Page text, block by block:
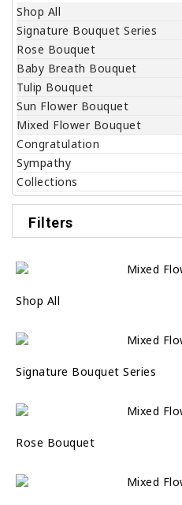
Shop All
Signature Bouquet Series
Rose Bouquet
Baby Breath Bouquet
Tulip Bouquet
Sun Flower Bouquet
Mixed Flower Bouquet
Congratulation
Sympathy
Collections
Filters
Shop All
Signature Bouquet Series
Rose Bouquet